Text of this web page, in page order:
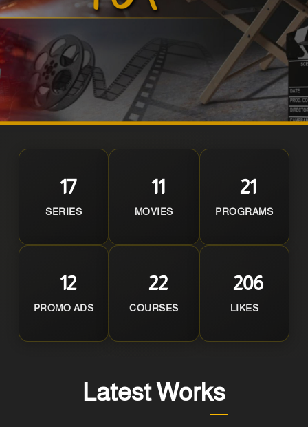
17
SERIES
11
MOVIES
21
PROGRAMS
12
PROMO ADS
22
COURSES
206
LIKES
Latest Works